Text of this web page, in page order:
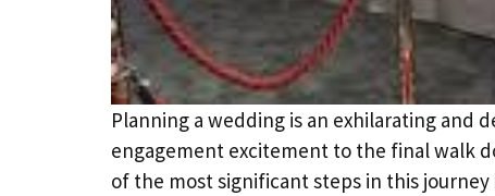
Planning a wedding is an exhilarating and
engagement excitement to the final walk
of the most significant steps in this